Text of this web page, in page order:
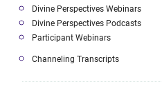
Divine Perspectives Webinars
Divine Perspectives Podcasts
Participant Webinars
Channeling Transcripts